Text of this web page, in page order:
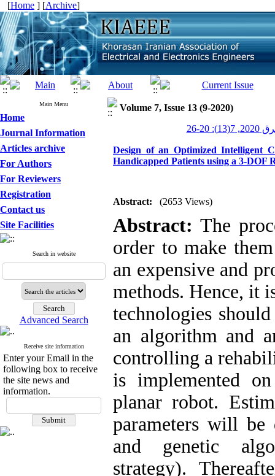
[Home ] [Archive]
Main Menu
Home
Journal Information
Articles archive
For Authors
For Reviewers
Registration
Contact us
Site Facilities
Search in website
Advanced Search
Receive site information
Enter your Email in the
following box to receive
the site news and
information.
Volume 7, Issue 13 (9-2020)
20-26
Design of an Optimized Intelligent
Handicapped Patients using a 3-DOF
Abstract: (2653 Views)
Abstract: The
order to make
an expensive and
methods. Hence, it
technologies
an algorithm and
controlling a
is implemented
planar robot.
parameters will
and genetic
strategy).